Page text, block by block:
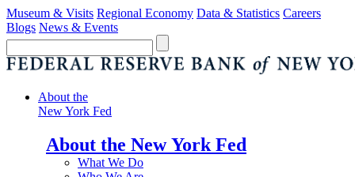
Museum & Visits Regional Economy Data & Statistics Careers
Blogs News & Events
About the
New York Fed
About the New York Fed
What We Do